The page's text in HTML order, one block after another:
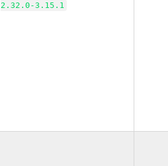
2.32.0-3.15.1